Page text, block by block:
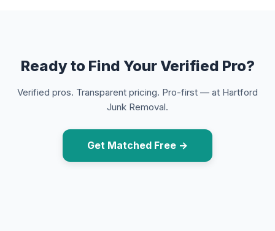
Ready to Find Your Verified Pro?
Verified pros. Transparent pricing. Pro-first — at Hartford
Junk Removal.
Get Matched Free →